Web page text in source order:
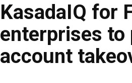
KasadaIQ for
enterprises to
account